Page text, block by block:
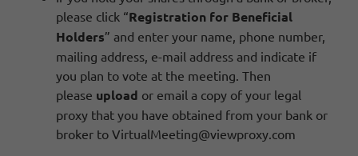
please click “Registration for Beneficial
Holders” and enter your name, phone number,
mailing address, e-mail address and indicate if
you plan to vote at the meeting. Then
please upload or email a copy of your legal
proxy that you have obtained from your bank or
broker to VirtualMeeting@viewproxy.com